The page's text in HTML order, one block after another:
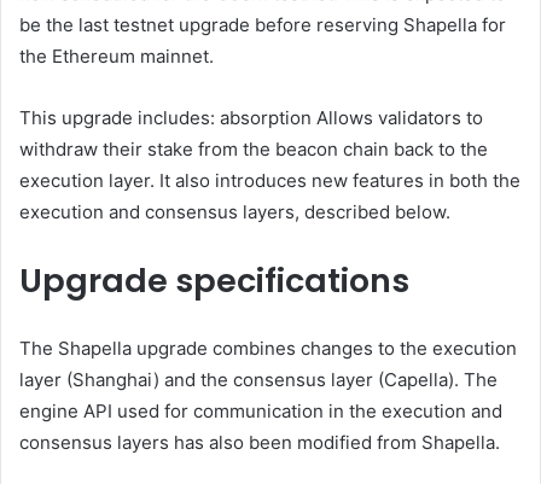
be the last testnet upgrade before reserving Shapella for
the Ethereum mainnet.
This upgrade includes: absorption Allows validators to
withdraw their stake from the beacon chain back to the
execution layer. It also introduces new features in both the
execution and consensus layers, described below.
Upgrade specifications
The Shapella upgrade combines changes to the execution
layer (Shanghai) and the consensus layer (Capella). The
engine API used for communication in the execution and
consensus layers has also been modified from Shapella.